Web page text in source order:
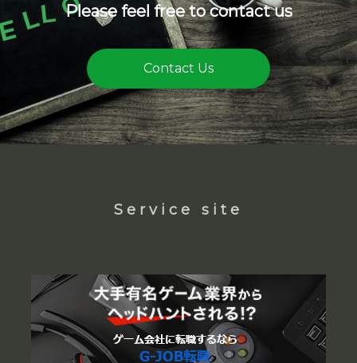
Please feel free to contact us
Contact Us
Service site